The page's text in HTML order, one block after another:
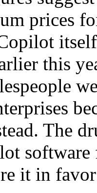
prices
this
The
it in